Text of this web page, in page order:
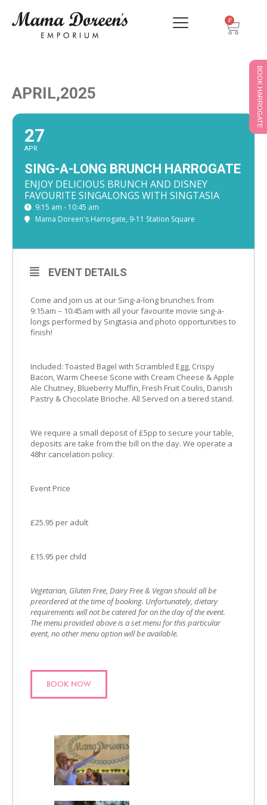
0
BOOK HARROGATE
APRIL,2025
27
APR
SING-A-LONG BRUNCH HARROGATE
ENJOY DELICIOUS BRUNCH AND DISNEY
FAVOURITE SINGALONGS WITH SINGTASIA
9:15 am - 10:45 am
Mama Doreen's Harrogate, 9-11 Station Square
EVENT DETAILS
Come and join us at our Sing-a-long brunches from
9:15am – 10:45am with all your favourite movie sing-a-
longs performed by Singtasia and photo opportunities to
finish!
Included: Toasted Bagel with Scrambled Egg, Crispy
Bacon, Warm Cheese Scone with Cream Cheese & Apple
Ale Chutney, Blueberry Muffin, Fresh Fruit Coulis, Danish
Pastry & Chocolate Brioche. All Served on a tiered stand.
We require a small deposit of £5pp to secure your table,
deposits are take from the bill on the day. We operate a
48hr cancelation policy.
Event Price
£25.95 per adult
£15.95 per child
Vegetarian, Gluten Free, Dairy Free & Vegan should all be
preordered at the time of booking. Unfortunately, dietary
requirements will not be catered for on the day of the event.
The menu provided above is a set menu for this particular
event, no other menu option will be available.
BOOK NOW